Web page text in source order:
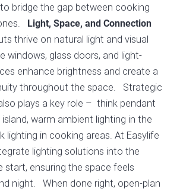
bridge the gap between cooking
Light, Space, and Connection
thrive on natural light and visual
windows, glass doors, and light-
enhance brightness and create a
throughout the space. Strategic
plays a key role – think pendant
warm ambient lighting in the
lighting in cooking areas. At Easylife
lighting solutions into the
start, ensuring the space feels
night. When done right, open-plan